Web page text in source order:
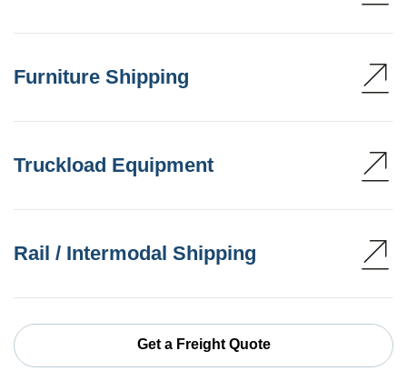
Furniture Shipping
Truckload Equipment
Rail / Intermodal Shipping
Get a Freight Quote